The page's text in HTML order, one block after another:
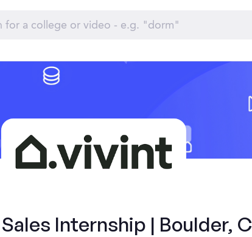
Internship | Boulder,